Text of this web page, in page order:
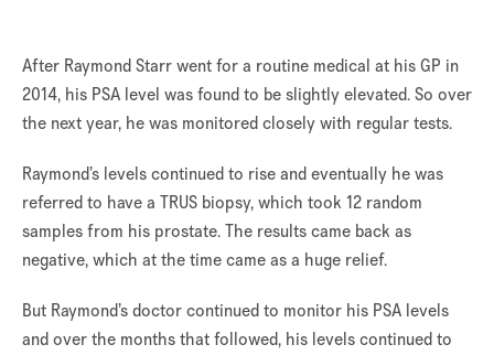
After Raymond Starr went for a routine medical at his GP in
2014, his PSA level was found to be slightly elevated. So over
the next year, he was monitored closely with regular tests.
Raymond’s levels continued to rise and eventually he was
referred to have a TRUS biopsy, which took 12 random
samples from his prostate. The results came back as
negative, which at the time came as a huge relief.
But Raymond’s doctor continued to monitor his PSA levels
and over the months that followed, his levels continued to